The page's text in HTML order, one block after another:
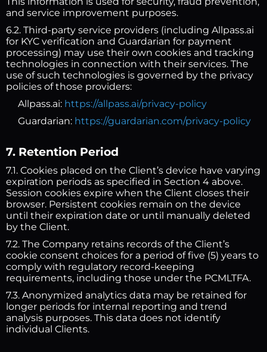
and service improvement purposes.
6.2. Third-party service providers (including Allpass.ai
for KYC verification and Guardarian for payment
processing) may use their own cookies and tracking
technologies in connection with their services. The
use of such technologies is governed by the privacy
policies of those providers:
Allpass.ai: https://allpass.ai/privacy-policy
Guardarian: https://guardarian.com/privacy-policy
7. Retention Period
7.1. Cookies placed on the Client’s device have varying
expiration periods as specified in Section 4 above.
Session cookies expire when the Client closes their
browser. Persistent cookies remain on the device
until their expiration date or until manually deleted
by the Client.
7.2. The Company retains records of the Client’s
cookie consent choices for a period of five (5) years to
comply with regulatory record-keeping
requirements, including those under the PCMLTFA.
7.3. Anonymized analytics data may be retained for
longer periods for internal reporting and trend
analysis purposes. This data does not identify
individual Clients.